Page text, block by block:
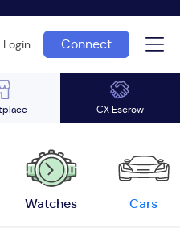
Login Connect
CX Escrow
Watches Cars